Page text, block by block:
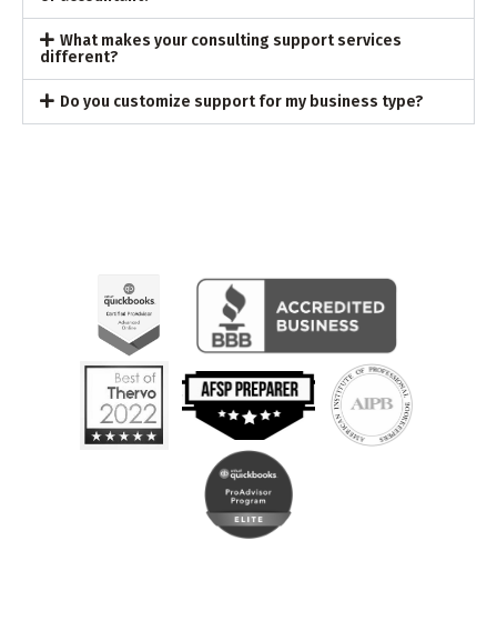
What makes your consulting support services
different?
Do you customize support for my business type?